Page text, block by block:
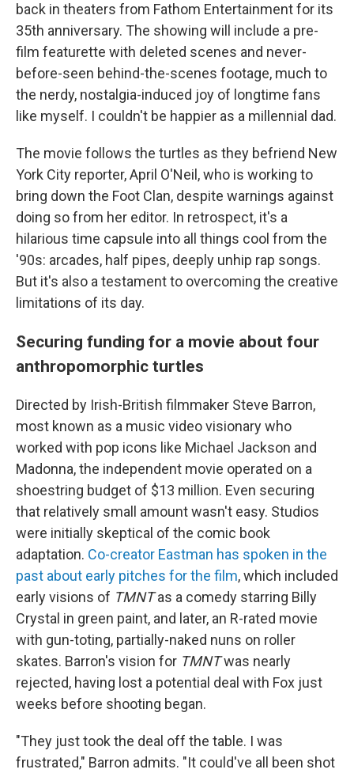
back in theaters from Fathom Entertainment for its
35th anniversary. The showing will include a pre-
film featurette with deleted scenes and never-
before-seen behind-the-scenes footage, much to
the nerdy, nostalgia-induced joy of longtime fans
like myself. I couldn't be happier as a millennial dad.
The movie follows the turtles as they befriend New
York City reporter, April O'Neil, who is working to
bring down the Foot Clan, despite warnings against
doing so from her editor. In retrospect, it's a
hilarious time capsule into all things cool from the
'90s: arcades, half pipes, deeply unhip rap songs.
But it's also a testament to overcoming the creative
limitations of its day.
Securing funding for a movie about four
anthropomorphic turtles
Directed by Irish-British filmmaker Steve Barron,
most known as a music video visionary who
worked with pop icons like Michael Jackson and
Madonna, the independent movie operated on a
shoestring budget of $13 million. Even securing
that relatively small amount wasn't easy. Studios
were initially skeptical of the comic book
adaptation. Co-creator Eastman has spoken in the
past about early pitches for the film, which included
early visions of TMNTas a comedy starring Billy
Crystal in green paint, and later, an R-rated movie
with gun-toting, partially-naked nuns on roller
skates. Barron's vision for TMNTwas nearly
rejected, having lost a potential deal with Fox just
weeks before shooting began.
"They just took the deal off the table. I was
frustrated," Barron admits. "It could've all been shot